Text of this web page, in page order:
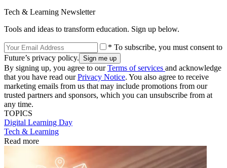
Tech & Learning Newsletter
Tools and ideas to transform education. Sign up below.
* To subscribe, you must consent to
Future’s privacy policy.
By signing up, you agree to ourTerms of services and acknowledge
that you have read ourPrivacy Notice. You also agree to receive
marketing emails from us that may include promotions from our
trusted partners and sponsors, which you can unsubscribe from at
any time.
TOPICS
Digital Learning Day
Tech & Learning
Read more